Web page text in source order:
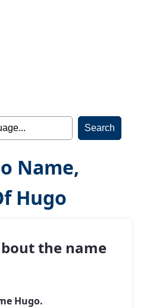
Name,
Hugo
the name
Hugo.